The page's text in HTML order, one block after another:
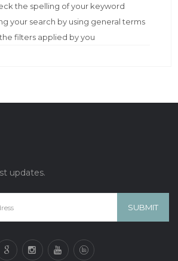
the spelling of your keyword
your search by using general terms
filters applied by you
updates.